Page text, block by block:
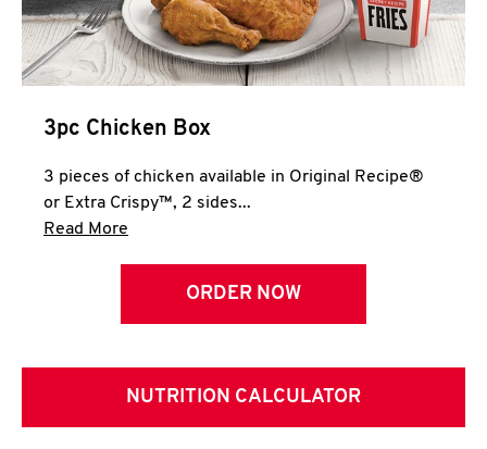
3pc Chicken Box
3 pieces of chicken available in Original Recipe®
or Extra Crispy™, 2 sides...
Read More
ORDER NOW
NUTRITION CALCULATOR